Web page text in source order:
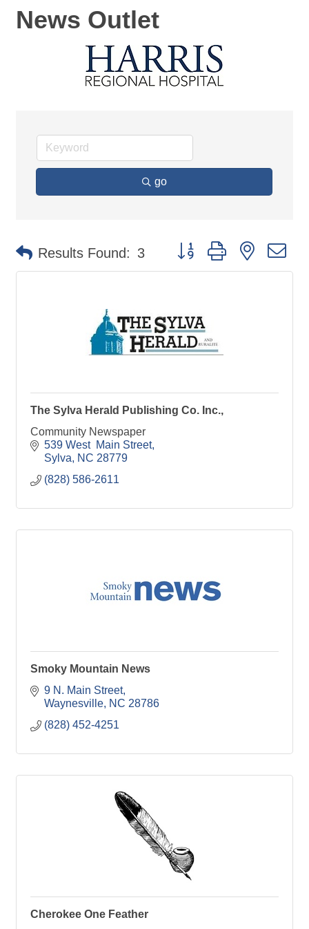
News Outlet
go
Results Found: 3 Button group with nested
The Sylva Herald Publishing Co. Inc.,
Community Newspaper
539 West  Main Street
Sylva
NC 28779
(828) 586-2611
Smoky Mountain News
9 N. Main Street
Waynesville NC 28786
(828) 452-4251
Cherokee One Feather